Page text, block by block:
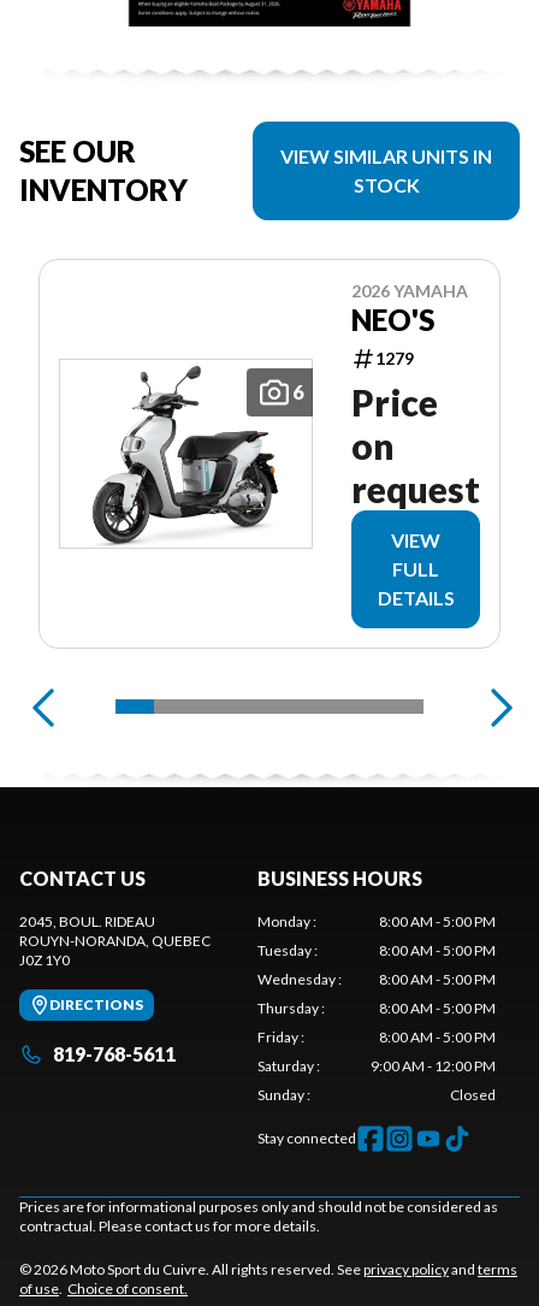
SEE OUR
INVENTORY
VIEW SIMILAR UNITS IN
STOCK
6
2026 YAMAHA
NEO'S
1279
Price
on
request
VIEW
FULL
DETAILS
CONTACT US
2045, BOUL. RIDEAU
ROUYN-NORANDA, QUEBEC
J0Z 1Y0
DIRECTIONS
819-768-5611
BUSINESS HOURS
Monday:
8:00 AM - 5:00 PM
Tuesday:
8:00 AM - 5:00 PM
Wednesday:
8:00 AM - 5:00 PM
Thursday:
8:00 AM - 5:00 PM
Friday:
8:00 AM - 5:00 PM
Saturday:
9:00 AM - 12:00 PM
Sunday: Closed
Stay connected
Prices are for informational purposes only and should not be considered as
contractual. Please contact us for more details.
© 2026 Moto Sport du Cuivre. All rights reserved. Seeprivacy policyand terms
of use. Choice of consent.